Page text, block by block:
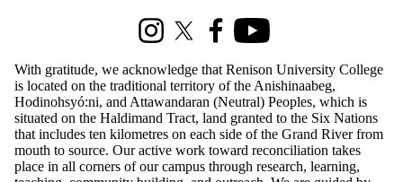
InstagramX (formerly Twitter)
FacebookYoutube
With gratitude, we acknowledge that Renison University College
is located on the traditional territory of the Anishinaabeg,
Hodinohsyó:ni, and Attawandaran (Neutral) Peoples, which is
situated on the Haldimand Tract, land granted to the Six Nations
that includes ten kilometres on each side of the Grand River from
mouth to source. Our active work toward reconciliation takes
place in all corners of our campus through research, learning,